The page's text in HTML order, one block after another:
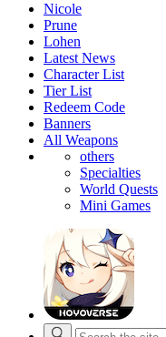
Nicole
Prune
Lohen
Latest News
Character List
Tier List
Redeem Code
Banners
All Weapons
others
Specialties
World Quests
Mini Games